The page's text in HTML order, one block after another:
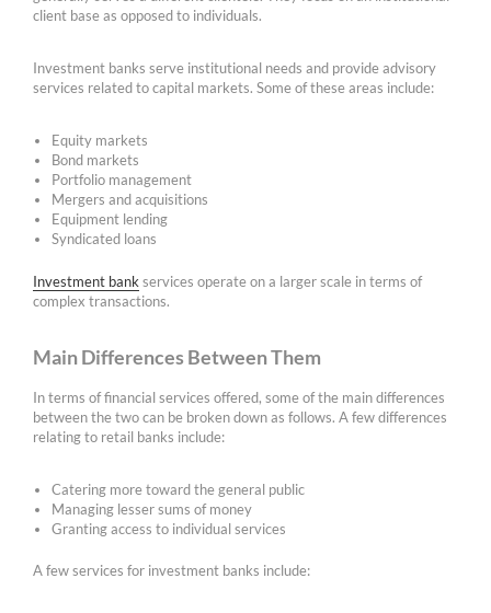
client base as opposed to individuals.
Investment banks serve institutional needs and provide advisory
services related to capital markets. Some of these areas include:
Equity markets
Bond markets
Portfolio management
Mergers and acquisitions
Equipment lending
Syndicated loans
Investment bankservices operate on a larger scale in terms of
complex transactions.
Main Differences Between Them
In terms of financial services offered, some of the main differences
between the two can be broken down as follows. A few differences
relating to retail banks include:
Catering more toward the general public
Managing lesser sums of money
Granting access to individual services
A few services for investment banks include: